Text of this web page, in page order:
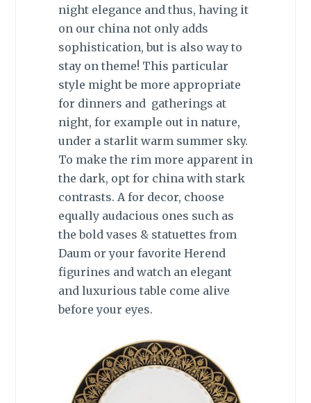
night elegance and thus, having it
on our china not only adds
sophistication, but is also way to
stay on theme! This particular
style might be more appropriate
for dinners and gatherings at
night, for example out in nature,
under a starlit warm summer sky.
To make the rim more apparent in
the dark, opt for china with stark
contrasts. A for decor, choose
equally audacious ones such as
the bold vases & statuettes from
Daum or your favorite Herend
figurines and watch an elegant
and luxurious table come alive
before your eyes.